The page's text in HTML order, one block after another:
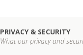
PRIVACY & SECURITY
What our privacy and